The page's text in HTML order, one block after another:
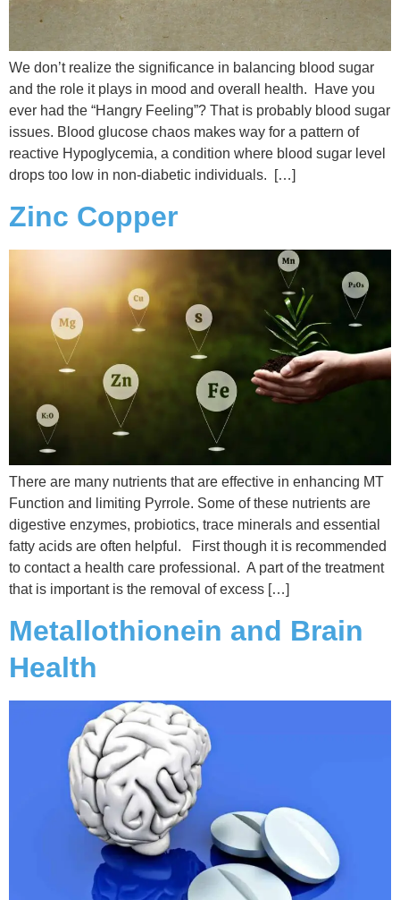
We don’t realize the significance in balancing blood sugar
and the role it plays in mood and overall health. Have you
ever had the “Hangry Feeling”? That is probably blood sugar
issues. Blood glucose chaos makes way for a pattern of
reactive Hypoglycemia, a condition where blood sugar level
drops too low in non-diabetic individuals. […]
Zinc Copper
There are many nutrients that are effective in enhancing MT
Function and limiting Pyrrole. Some of these nutrients are
digestive enzymes, probiotics, trace minerals and essential
fatty acids are often helpful. First though it is recommended
to contact a health care professional. A part of the treatment
that is important is the removal of excess […]
Metallothionein and Brain
Health